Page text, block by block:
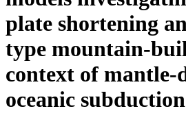
plate shortening
type mountain-
context of mantle-
oceanic subduction